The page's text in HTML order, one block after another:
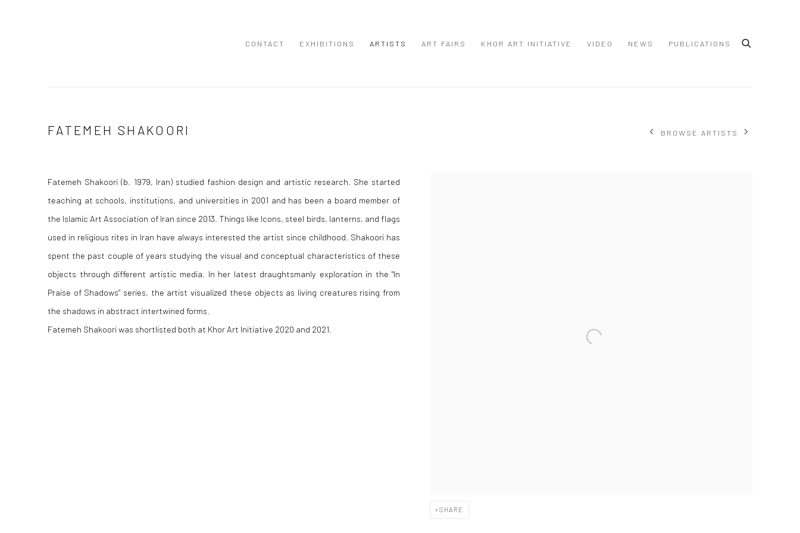
CONTACT EXHIBITIONS ARTISTS ART FAIRS KHOR ART INITIATIVE VIDEO NEWS PUBLICATIONS
FATEMEH SHAKOORI BROWSE ARTISTS
SHARE
Fatemeh Shakoori (b. 1979, Iran) studied fashion design and artistic research. She started
teaching at schools, institutions, and universities in 2001 and has been a board member of
the Islamic Art Association of Iran since 2013. Things like Icons, steel birds, lanterns, and flags
used in religious rites in Iran have always interested the artist since childhood. Shakoori has
spent the past couple of years studying the visual and conceptual characteristics of these
objects through different artistic media. In her latest draughtsmanly exploration in the "In
Praise of Shadows" series, the artist visualized these objects as living creatures rising from
the shadows in abstract intertwined forms.
Fatemeh Shakoori was shortlisted both at Khor Art Initiative 2020 and 2021.